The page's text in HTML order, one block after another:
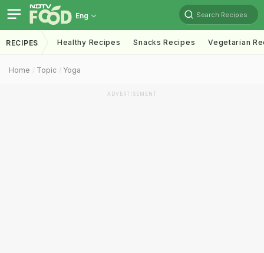
Eng Search Recipes
RECIPES Healthy Recipes Snacks Recipes Vegetarian
Home Topic Yoga
ADVERTISEMENT